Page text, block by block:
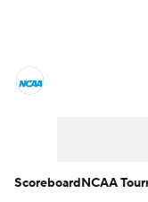
ScoreboardNCAA